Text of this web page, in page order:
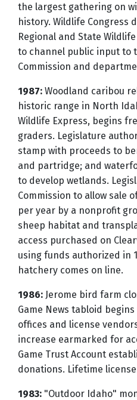
the largest gathering on
history. Wildlife Congress
Regional and State
to channel public input to
Commission and
1987: Woodland caribou
historic range in North
Wildlife Express, begins
graders. Legislature
stamp with proceeds to
and partridge; and
to develop wetlands.
Commission to allow sale
per year by a nonprofit
sheep habitat and
access purchased on
using funds authorized in
hatchery comes on line.
1986: Jerome bird farm
Game News tabloid
offices and license
increase earmarked for
Game Trust Account
donations. Lifetime
1983: "Outdoor Idaho"